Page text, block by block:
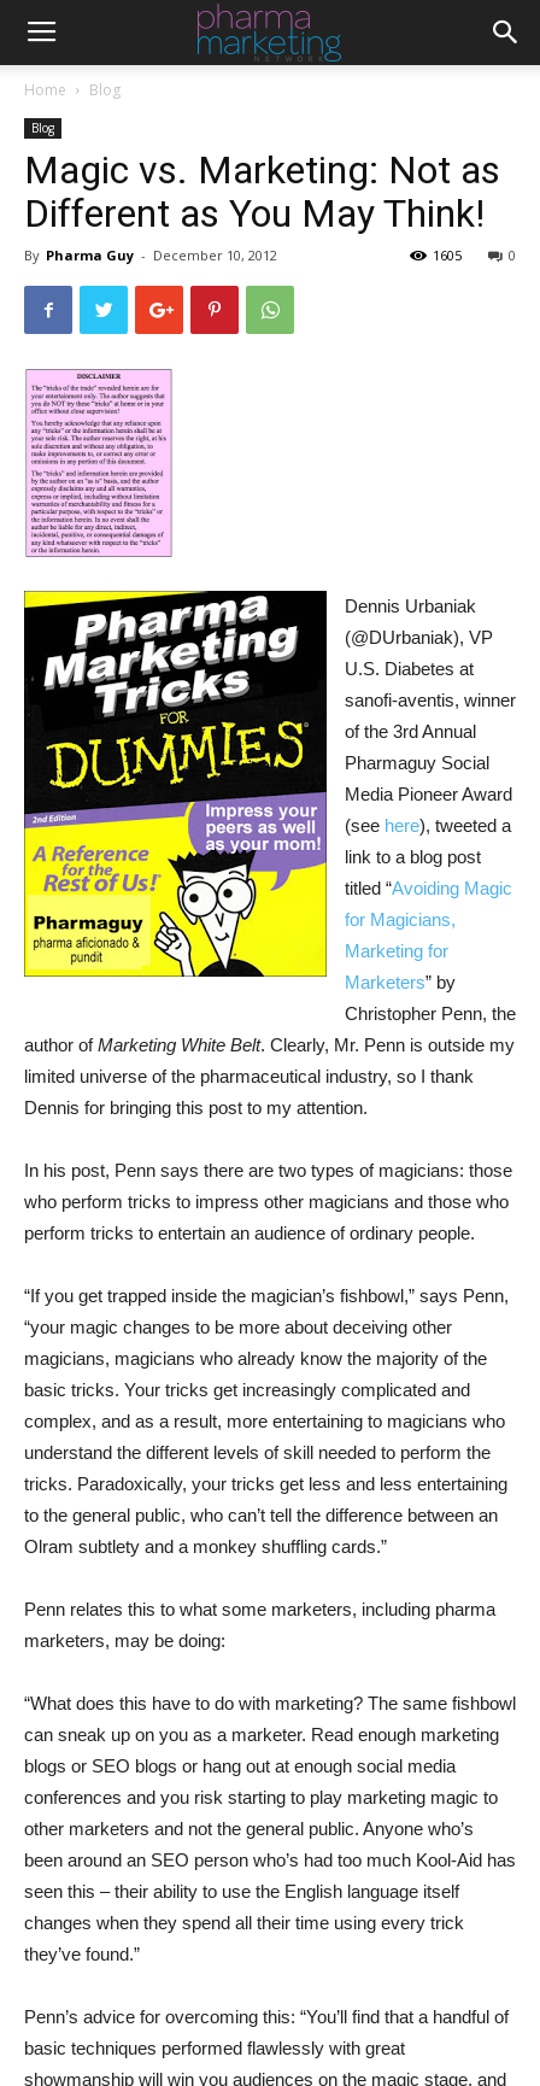
Home Blog
Blog
Magic vs. Marketing: Not as
Different as You May Think!
By Pharma Guy - December 10, 2012 0
1605
Dennis Urbaniak
(@DUrbaniak), VP
U.S. Diabetes at
sanofi-aventis, winner
of the 3rd Annual
Pharmaguy Social
Media Pioneer Award
(see here), tweeted a
link to a blog post
titled “Avoiding Magic
for Magicians,
Marketing for
Marketers” by
Christopher Penn, the
author ofMarketing White Belt. Clearly, Mr. Penn is outside my
limited universe of the pharmaceutical industry, so I thank
Dennis for bringing this post to my attention.
In his post, Penn says there are two types of magicians: those
who perform tricks to impress other magicians and those who
perform tricks to entertain an audience of ordinary people.
“If you get trapped inside the magician’s fishbowl,” says Penn,
“your magic changes to be more about deceiving other
magicians, magicians who already know the majority of the
basic tricks. Your tricks get increasingly complicated and
complex, and as a result, more entertaining to magicians who
understand the different levels of skill needed to perform the
tricks. Paradoxically, your tricks get less and less entertaining
to the general public, who can’t tell the difference between an
Olram subtlety and a monkey shuffling cards.”
Penn relates this to what some marketers, including pharma
marketers, may be doing:
“What does this have to do with marketing? The same fishbowl
can sneak up on you as a marketer. Read enough marketing
blogs or SEO blogs or hang out at enough social media
conferences and you risk starting to play marketing magic to
other marketers and not the general public. Anyone who’s
been around an SEO person who’s had too much Kool-Aid has
seen this – their ability to use the English language itself
changes when they spend all their time using every trick
they’ve found.”
Penn’s advice for overcoming this: “You’ll find that a handful of
basic techniques performed flawlessly with great
showmanship will win you audiences on the magic stage, and